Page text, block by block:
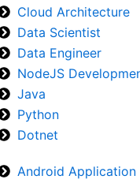
Cloud Architecture
Data Scientist
Data Engineer
NodeJS
Java
Python
Dotnet
Android Application